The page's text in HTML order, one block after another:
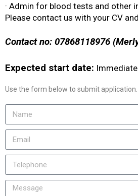
· Admin for blood tests and other
Please contact us with your CV
Contact no: 07868118976
Expected start date: Immediate
Use the form below to submit application.